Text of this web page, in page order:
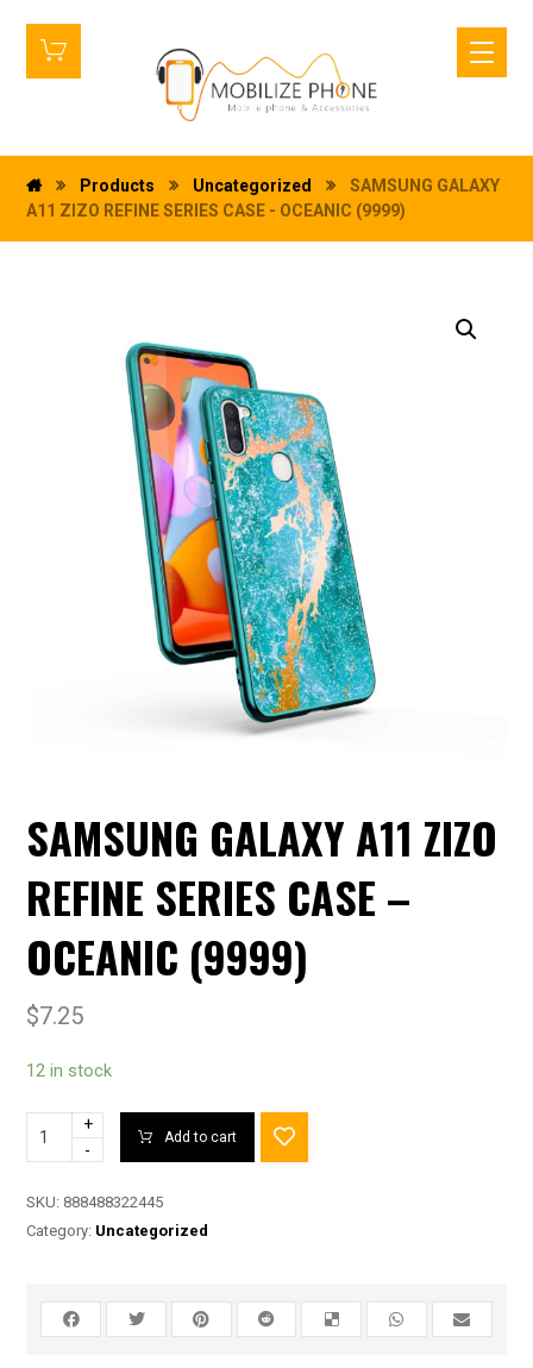
Products Uncategorized
SAMSUNG GALAXY
A11 ZIZO REFINE SERIES CASE - OCEANIC (9999)
SAMSUNG GALAXY A11 ZIZO
REFINE SERIES CASE –
OCEANIC (9999)
$7.25
12 in stock
+
-
Add to cart
SKU: 888488322445
Category: Uncategorized